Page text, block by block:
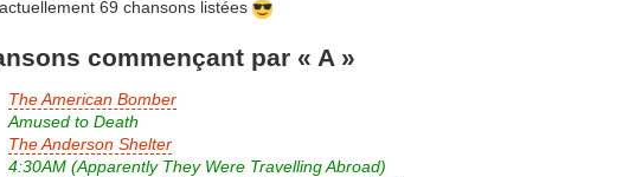
69 chansons listées
commençant par « A »
The American Bomber
Amused to Death
The Anderson Shelter
4:30AM (Apparently They Were Travelling Abroad)